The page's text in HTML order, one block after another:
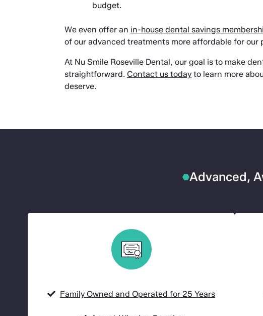
budget.
We even offer an in-house dental savings
of our advanced treatments more affordable for our
At Nu Smile Roseville Dental, our goal is to make
straightforward. Contact us todayto learn more
deserve.
Advanced,
Family Owned and Operated for 25 Years